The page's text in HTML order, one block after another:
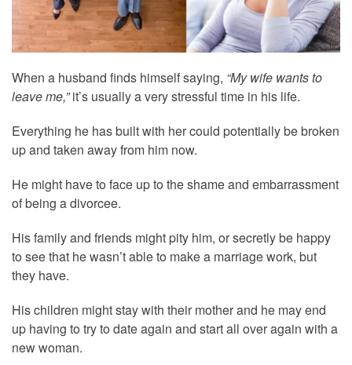
When a husband finds himself saying, “My wife wants to
leave me,”it’s usually a very stressful time in his life.
Everything he has built with her could potentially be broken
up and taken away from him now.
He might have to face up to the shame and embarrassment
of being a divorcee.
His family and friends might pity him, or secretly be happy
to see that he wasn’t able to make a marriage work, but
they have.
His children might stay with their mother and he may end
up having to try to date again and start all over again with a
new woman.